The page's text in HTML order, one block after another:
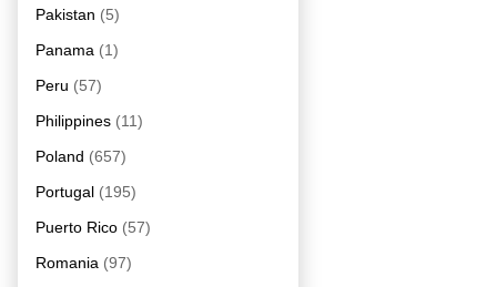
Pakistan (5)
Panama (1)
Peru (57)
Philippines (11)
Poland (657)
Portugal (195)
Puerto Rico (57)
Romania (97)